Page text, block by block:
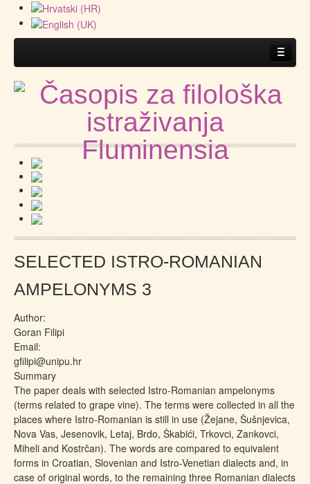
Home
About the Journal
Submitting a manuscript
SELECTED ISTRO-ROMANIAN
AMPELONYMS 3
Author:
Goran Filipi
Email:
gfilipi@unipu.hr
Summary
The paper deals with selected Istro-Romanian ampelonyms
(terms related to grape vine). The terms were collected in all the
places where Istro-Romanian is still in use (Žejane, Šušnjevica,
Nova Vas, Jesenovik, Letaj, Brdo, Škabići, Trkovci, Zankovci,
Miheli and Kostrčan). The words are compared to equivalent
forms in Croatian, Slovenian and Istro-Venetian dialects and, in
case of original words, to the remaining three Romanian dialects